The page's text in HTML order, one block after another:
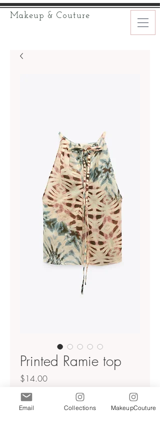
Makeup & Couture
Printed Ramie top
$14.00Price
Quantity
Email Collections MakeupCouture